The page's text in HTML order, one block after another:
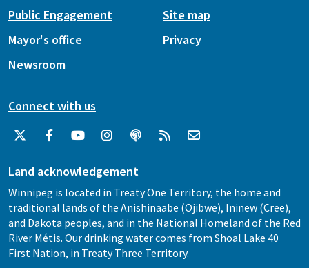
Public Engagement
Mayor's office
Newsroom
Site map
Privacy
Connect with us
Land acknowledgement
Winnipeg is located in Treaty One Territory, the home and
traditional lands of the Anishinaabe (Ojibwe), Ininew (Cree),
and Dakota peoples, and in the National Homeland of the Red
River Métis. Our drinking water comes from Shoal Lake 40
First Nation, in Treaty Three Territory.